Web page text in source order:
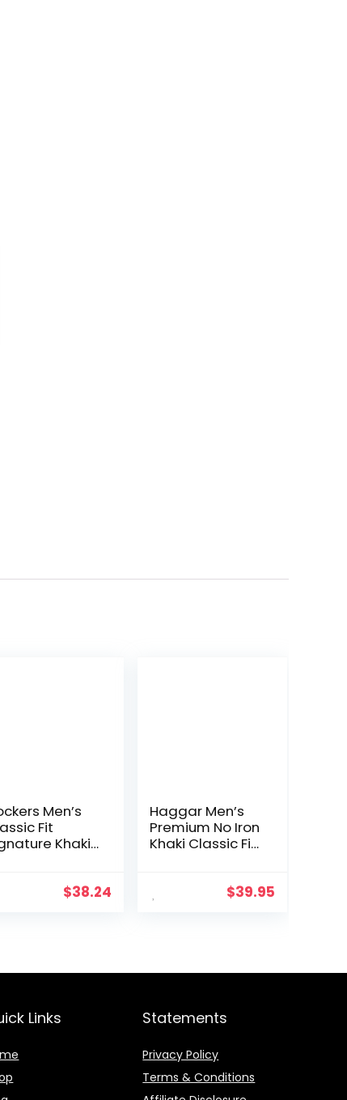
Men’s
Fit
Khaki
$38.24
Haggar Men’s
Premium No Iron
Khaki Classic Fit
$39.95
Links Statements
Privacy Policy
Terms & Conditions